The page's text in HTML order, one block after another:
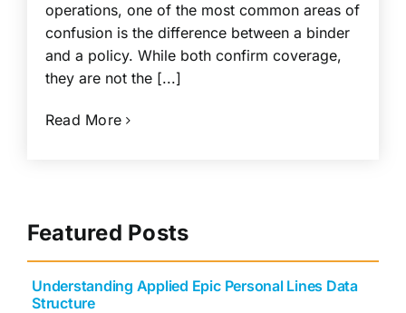
operations, one of the most common areas of
confusion is the difference between a binder
and a policy. While both confirm coverage,
they are not the [...]
Read More
Featured Posts
Understanding Applied Epic Personal Lines Data
Structure